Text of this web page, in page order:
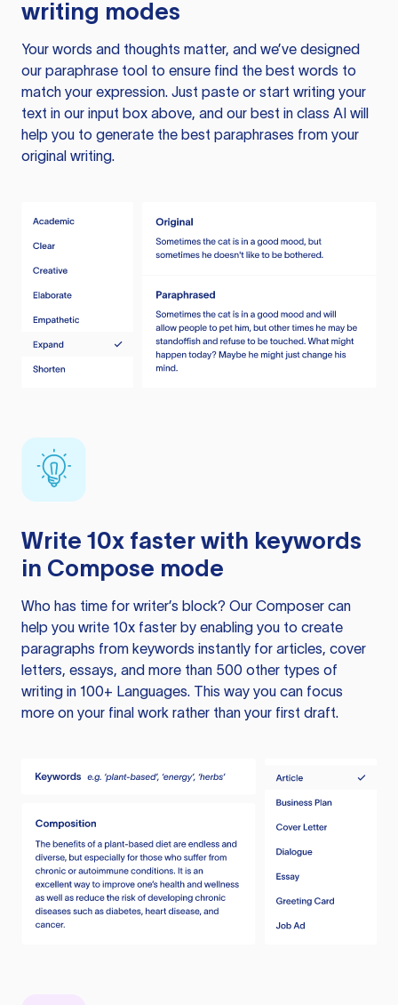
writing modes
Your words and thoughts matter, and we’ve designed
our paraphrase tool to ensure find the best words to
match your expression. Just paste or start writing your
text in our input box above, and our best in class AI will
help you to generate the best paraphrases from your
original writing.
Write 10x faster with keywords
in Compose mode
Who has time for writer’s block? Our Composer can
help you write 10x faster by enabling you to create
paragraphs from keywords instantly for articles, cover
letters, essays, and more than 500 other types of
writing in 100+ Languages. This way you can focus
more on your final work rather than your first draft.